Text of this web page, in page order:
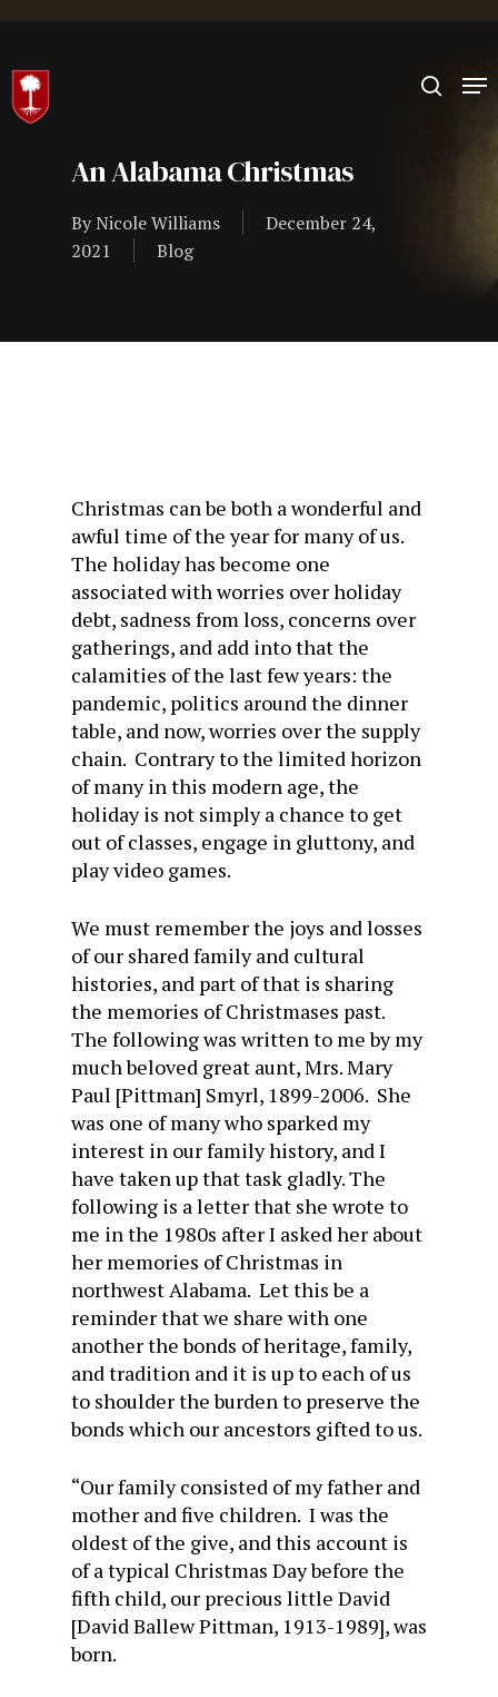
Hit enter to search or ESC to close
An Alabama Christmas
ByNicole Williams
December 24,
2021
Blog
Christmas can be both a wonderful and
awful time of the year for many of us.
The holiday has become one
associated with worries over holiday
debt, sadness from loss, concerns over
gatherings, and add into that the
calamities of the last few years: the
pandemic, politics around the dinner
table, and now, worries over the supply
chain. Contrary to the limited horizon
of many in this modern age, the
holiday is not simply a chance to get
out of classes, engage in gluttony, and
play video games.
We must remember the joys and losses
of our shared family and cultural
histories, and part of that is sharing
the memories of Christmases past.
The following was written to me by my
much beloved great aunt, Mrs. Mary
Paul [Pittman] Smyrl, 1899-2006. She
was one of many who sparked my
interest in our family history, and I
have taken up that task gladly. The
following is a letter that she wrote to
me in the 1980s after I asked her about
her memories of Christmas in
northwest Alabama. Let this be a
reminder that we share with one
another the bonds of heritage, family,
and tradition and it is up to each of us
to shoulder the burden to preserve the
bonds which our ancestors gifted to us.
“Our family consisted of my father and
mother and five children. I was the
oldest of the give, and this account is
of a typical Christmas Day before the
fifth child, our precious little David
[David Ballew Pittman, 1913-1989], was
born.